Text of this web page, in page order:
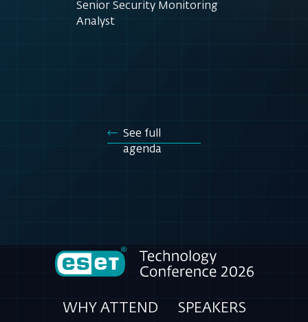
Senior Security Monitoring
Analyst
See full
agenda
WHY ATTEND SPEAKERS